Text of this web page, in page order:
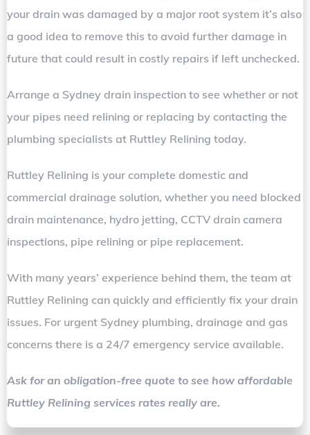
your drain was damaged by a major root system it’s also
a good idea to remove this to avoid further damage in
future that could result in costly repairs if left unchecked.
Arrange a Sydney drain inspection to see whether or not
your pipes need relining or replacing by contacting the
plumbing specialists at Ruttley Relining today.
Ruttley Relining is your complete domestic and
commercial drainage solution, whether you need blocked
drain maintenance, hydro jetting, CCTV drain camera
inspections, pipe relining or pipe replacement.
With many years’ experience behind them, the team at
Ruttley Relining can quickly and efficiently fix your drain
issues. For urgent Sydney plumbing, drainage and gas
concerns there is a 24/7 emergency service available.
Ask for an obligation-free quote to see how affordable
Ruttley Relining services rates really are.